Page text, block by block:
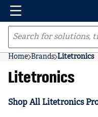
Skip to main content
Menu
Site Search
Home Brands Litetronics
Litetronics
Shop All Litetronics